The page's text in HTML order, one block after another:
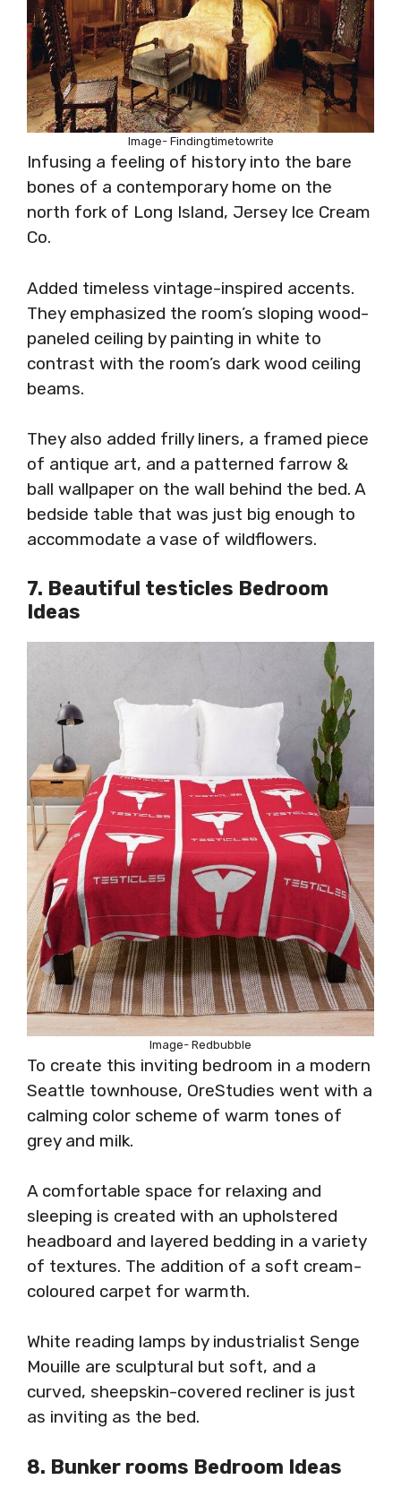
Image- Findingtimetowrite
Infusing a feeling of history into the bare
bones of a contemporary home on the
north fork of Long Island, Jersey Ice Cream
Co.
Added timeless vintage-inspired accents.
They emphasized the room’s sloping wood-
paneled ceiling by painting in white to
contrast with the room’s dark wood ceiling
beams.
They also added frilly liners, a framed piece
of antique art, and a patterned farrow &
ball wallpaper on the wall behind the bed. A
bedside table that was just big enough to
accommodate a vase of wildflowers.
7. Beautiful testicles Bedroom
Ideas
Image- Redbubble
To create this inviting bedroom in a modern
Seattle townhouse, OreStudies went with a
calming color scheme of warm tones of
grey and milk.
A comfortable space for relaxing and
sleeping is created with an upholstered
headboard and layered bedding in a variety
of textures. The addition of a soft cream-
coloured carpet for warmth.
White reading lamps by industrialist Senge
Mouille are sculptural but soft, and a
curved, sheepskin-covered recliner is just
as inviting as the bed.
8. Bunker rooms Bedroom Ideas